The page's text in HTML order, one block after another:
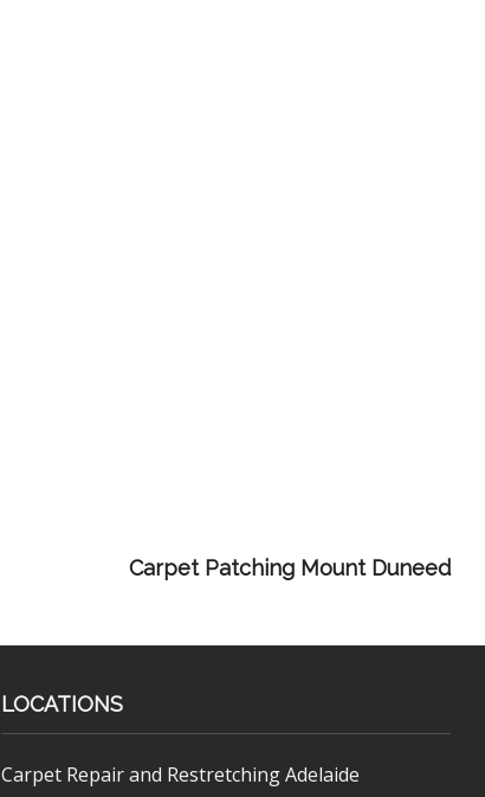
Carpet Patching Mount Duneed
LOCATIONS
Carpet Repair and Restretching Adelaide